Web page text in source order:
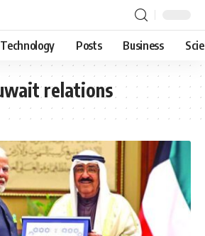
Technology Posts Business
relations